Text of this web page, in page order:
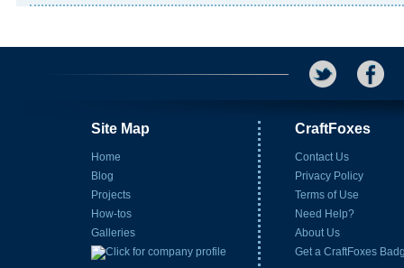
Site Map
Home
Blog
Projects
How-tos
Galleries
CraftFoxes
Contact Us
Privacy Policy
Terms of Use
Need Help?
About Us
Get a CraftFoxes